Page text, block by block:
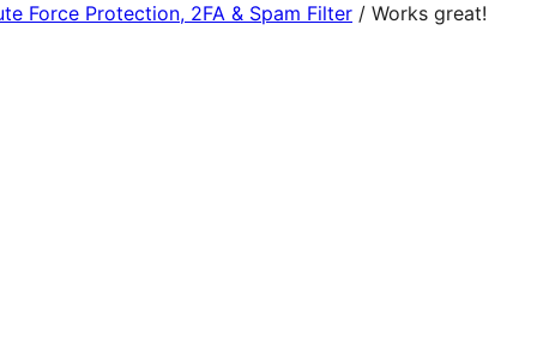
Force Protection, 2FA & Spam Filter / Works great!